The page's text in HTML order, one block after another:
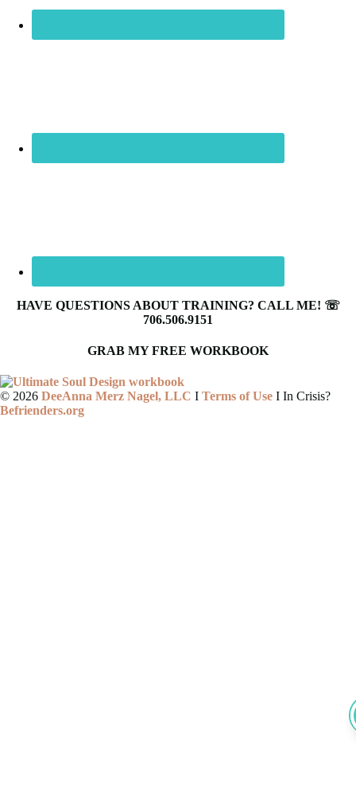
HAVE QUESTIONS ABOUT TRAINING? CALL ME! ☏
706.506.9151
GRAB MY FREE WORKBOOK
© 2026 DeeAnna Merz Nagel, LLC I Terms of Use I In Crisis?
Befrienders.org